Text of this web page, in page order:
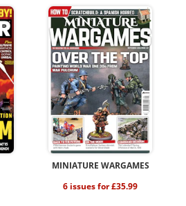
MINIATURE WARGAMES
6 issues for £35.99